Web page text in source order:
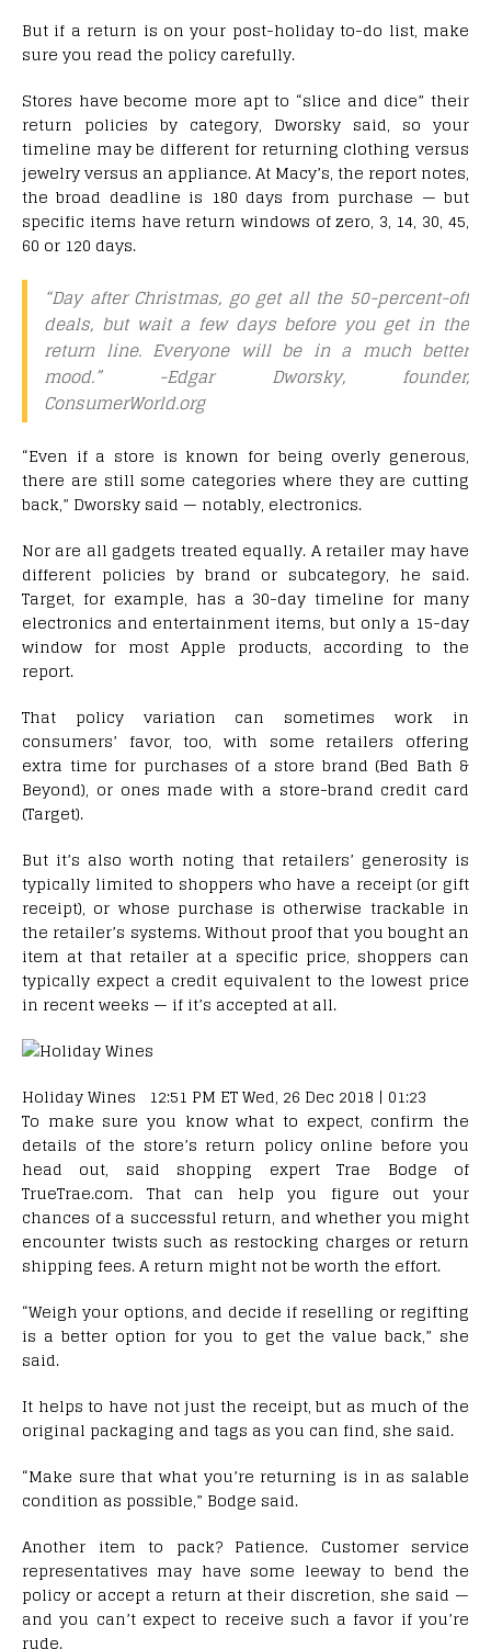
But if a return is on your post-holiday to-do list, make
sure you read the policy carefully.
Stores have become more apt to “slice and dice” their
return policies by category, Dworsky said, so your
timeline may be different for returning clothing versus
jewelry versus an appliance. At Macy’s, the report notes,
the broad deadline is 180 days from purchase — but
specific items have return windows of zero, 3, 14, 30, 45,
60 or 120 days.
“Day after Christmas, go get all the 50-percent-off
deals, but wait a few days before you get in the
return line. Everyone will be in a much better
mood.”
-Edgar Dworsky, founder,
ConsumerWorld.org
“Even if a store is known for being overly generous,
there are still some categories where they are cutting
back,” Dworsky said — notably, electronics.
Nor are all gadgets treated equally. A retailer may have
different policies by brand or subcategory, he said.
Target, for example, has a 30-day timeline for many
electronics and entertainment items, but only a 15-day
window for most Apple products, according to the
report.
That policy variation can sometimes work in
consumers’ favor, too, with some retailers offering
extra time for purchases of a store brand (Bed Bath &
Beyond), or ones made with a store-brand credit card
(Target).
But it’s also worth noting that retailers’ generosity is
typically limited to shoppers who have a receipt (or gift
receipt), or whose purchase is otherwise trackable in
the retailer’s systems. Without proof that you bought an
item at that retailer at a specific price, shoppers can
typically expect a credit equivalent to the lowest price
in recent weeks — if it’s accepted at all.
Holiday Wines 12:51 PM ET Wed, 26 Dec 2018 | 01:23
To make sure you know what to expect, confirm the
details of the store’s return policy online before you
head out, said shopping expert Trae Bodge of
TrueTrae.com. That can help you figure out your
chances of a successful return, and whether you might
encounter twists such as restocking charges or return
shipping fees. A return might not be worth the effort.
“Weigh your options, and decide if reselling or regifting
is a better option for you to get the value back,” she
said.
It helps to have not just the receipt, but as much of the
original packaging and tags as you can find, she said.
“Make sure that what you’re returning is in as salable
condition as possible,” Bodge said.
Another item to pack? Patience. Customer service
representatives may have some leeway to bend the
policy or accept a return at their discretion, she said —
and you can’t expect to receive such a favor if you’re
rude.